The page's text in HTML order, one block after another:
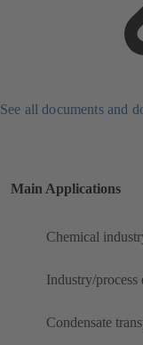
See all documents and
Main Applications
Chemical
Industry/process
Condensate